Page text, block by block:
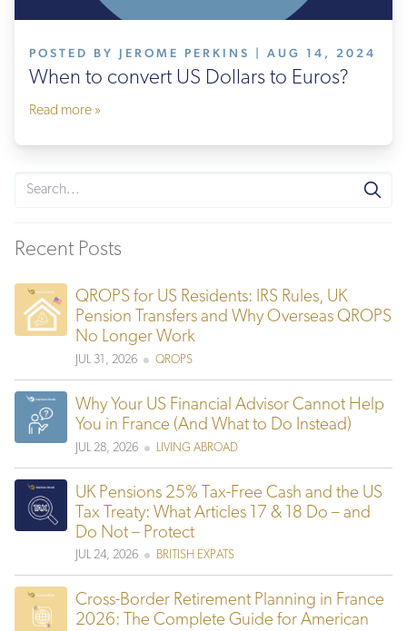
POSTED BY JEROME PERKINS | AUG 14, 2024
When to convert US Dollars to Euros?
Read more »
Recent Posts
QROPS for US Residents: IRS Rules, UK
Pension Transfers and Why Overseas QROPS
No Longer Work
JUL 31, 2026 QROPS
Why Your US Financial Advisor Cannot Help
You in France (And What to Do Instead)
JUL 28, 2026 LIVING ABROAD
UK Pensions 25% Tax-Free Cash and the US
Tax Treaty: What Articles 17 & 18 Do – and
Do Not – Protect
JUL 24, 2026 BRITISH EXPATS
Cross-Border Retirement Planning in France
2026: The Complete Guide for American